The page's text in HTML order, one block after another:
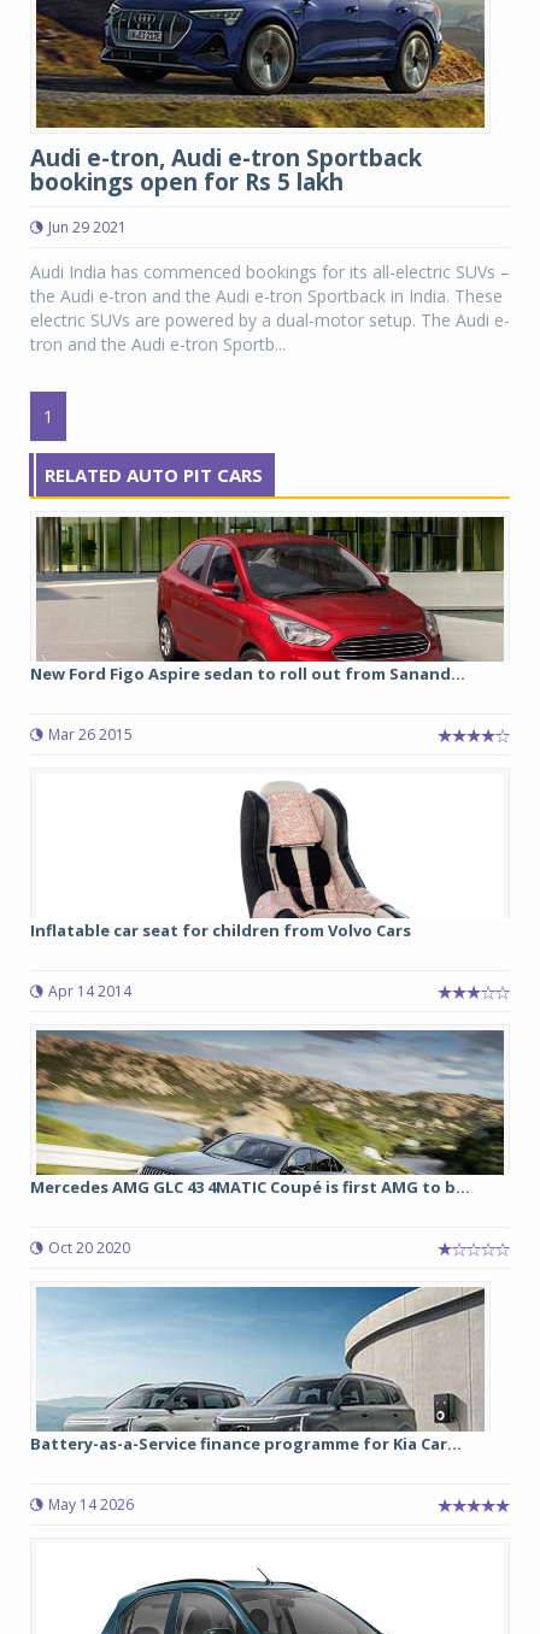
Audi e-tron, Audi e-tron Sportback
bookings open for Rs 5 lakh
Jun 29 2021
Audi India has commenced bookings for its all-electric SUVs –
the Audi e-tron and the Audi e-tron Sportback in India. These
electric SUVs are powered by a dual-motor setup. The Audi e-
tron and the Audi e-tron Sportb...
1
RELATED AUTO PIT CARS
New Ford Figo Aspire sedan to roll out from Sanand...
Mar 26 2015
Inflatable car seat for children from Volvo Cars
Apr 14 2014
Mercedes AMG GLC 43 4MATIC Coupé is first AMG to b...
Oct 20 2020
Battery-as-a-Service finance programme for Kia Car...
May 14 2026